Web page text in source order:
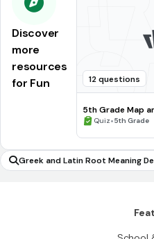
Discover
more
resources
for Fun
12 questions
5th Grade Map
Processing Skills
Quiz•5th Grade
Greek and Latin Root Meaning